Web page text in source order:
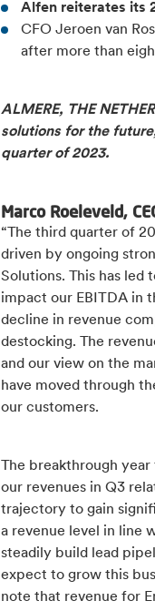
Alfen reiterates its
CFO Jeroen van
after more than
ALMERE, THE
solutions for the
quarter of 2023.
Marco Roeleveld,
“The third quarter of
driven by ongoing
Solutions. This has led
impact our EBITDA in
decline in revenue
destocking. The
and our view on the
have moved through
our customers.
The breakthrough
our revenues in Q3
trajectory to gain
a revenue level in line
steadily build lead
expect to grow this
note that revenue for